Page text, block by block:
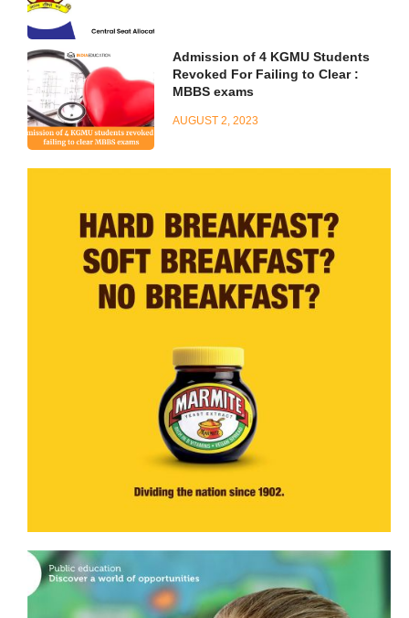
Admission of 4 KGMU Students
Revoked For Failing to Clear :
MBBS exams
AUGUST 2, 2023